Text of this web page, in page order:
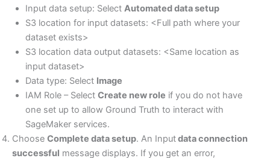
Input data setup: Select Automated data setup
S3 location for input datasets: <Full path where your
dataset exists>
S3 location data output datasets: <Same location as
input dataset>
Data type: Select Image
IAM Role – Select Create new role if you do not have
one set up to allow Ground Truth to interact with
SageMaker services.
Choose Complete data setup. An Inputdata connection
successful message displays. If you get an error,